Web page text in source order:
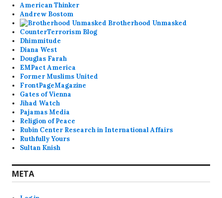
American Thinker
Andrew Bostom
Brotherhood Unmasked
CounterTerrorism Blog
Dhimmitude
Diana West
Douglas Farah
EMPact America
Former Muslims United
FrontPageMagazine
Gates of Vienna
Jihad Watch
Pajamas Media
Religion of Peace
Rubin Center Research in International Affairs
Ruthfully Yours
Sultan Knish
META